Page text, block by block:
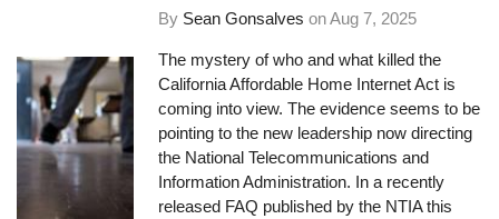
By Sean Gonsalves onAug 7, 2025
The mystery of who and what killed the
California Affordable Home Internet Act is
coming into view. The evidence seems to be
pointing to the new leadership now directing
the National Telecommunications and
Information Administration. In a recently
released FAQ published by the NTIA this